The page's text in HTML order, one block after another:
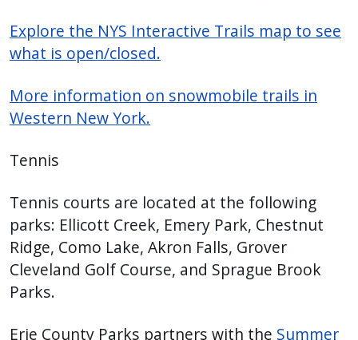
Explore the NYS Interactive Trails map to see
what is open/closed.
More information on snowmobile trails in
Western New York.
Tennis
Tennis courts are located at the following
parks: Ellicott Creek, Emery Park, Chestnut
Ridge, Como Lake, Akron Falls, Grover
Cleveland Golf Course, and Sprague Brook
Parks.
Erie County Parks partners with the Summer